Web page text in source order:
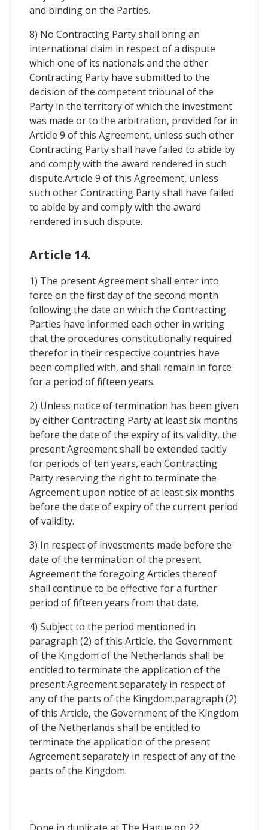
and binding on the Parties.
8) No Contracting Party shall bring an
international claim in respect of a dispute
which one of its nationals and the other
Contracting Party have submitted to the
decision of the competent tribunal of the
Party in the territory of which the investment
was made or to the arbitration, provided for in
Article 9 of this Agreement, unless such other
Contracting Party shall have failed to abide by
and comply with the award rendered in such
dispute.Article 9 of this Agreement, unless
such other Contracting Party shall have failed
to abide by and comply with the award
rendered in such dispute.
Article 14.
1) The present Agreement shall enter into
force on the first day of the second month
following the date on which the Contracting
Parties have informed each other in writing
that the procedures constitutionally required
therefor in their respective countries have
been complied with, and shall remain in force
for a period of fifteen years.
2) Unless notice of termination has been given
by either Contracting Party at least six months
before the date of the expiry of its validity, the
present Agreement shall be extended tacitly
for periods of ten years, each Contracting
Party reserving the right to terminate the
Agreement upon notice of at least six months
before the date of expiry of the current period
of validity.
3) In respect of investments made before the
date of the termination of the present
Agreement the foregoing Articles thereof
shall continue to be effective for a further
period of fifteen years from that date.
4) Subject to the period mentioned in
paragraph (2) of this Article, the Government
of the Kingdom of the Netherlands shall be
entitled to terminate the application of the
present Agreement separately in respect of
any of the parts of the Kingdom.paragraph (2)
of this Article, the Government of the Kingdom
of the Netherlands shall be entitled to
terminate the application of the present
Agreement separately in respect of any of the
parts of the Kingdom.
Done in duplicate at The Hague on 22